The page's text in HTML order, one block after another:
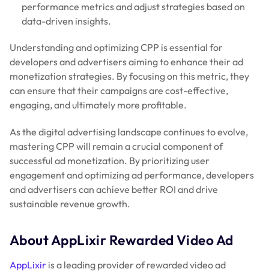
performance metrics and adjust strategies based on
data-driven insights.
Understanding and optimizing CPP is essential for
developers and advertisers aiming to enhance their ad
monetization strategies. By focusing on this metric, they
can ensure that their campaigns are cost-effective,
engaging, and ultimately more profitable.
As the digital advertising landscape continues to evolve,
mastering CPP will remain a crucial component of
successful ad monetization. By prioritizing user
engagement and optimizing ad performance, developers
and advertisers can achieve better ROI and drive
sustainable revenue growth.
About AppLixir Rewarded Video Ad
AppLixir is a leading provider of rewarded video ad